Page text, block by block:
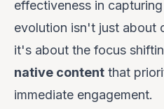
effectiveness in
evolution isn't just about
it's about the focus
native content that
immediate engagement.